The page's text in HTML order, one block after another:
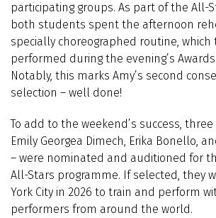
participating groups. As part of the All-
both students spent the afternoon
specially choreographed routine, which
performed during the evening’s
Notably, this marks Amy’s second
selection – well done!
To add to the weekend’s success,
Emily Georgea Dimech, Erika Bonello,
– were nominated and auditioned for
All-Stars programme. If selected, they
York City in 2026 to train and perform
performers from around the world.